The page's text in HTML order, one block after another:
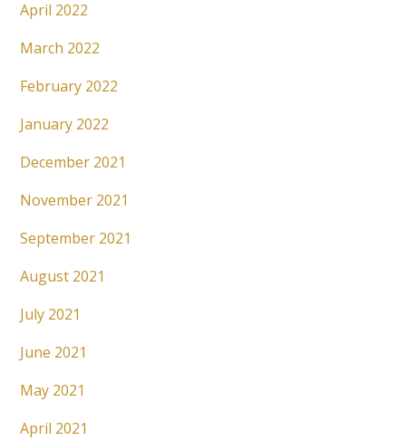
April 2022
March 2022
February 2022
January 2022
December 2021
November 2021
September 2021
August 2021
July 2021
June 2021
May 2021
April 2021